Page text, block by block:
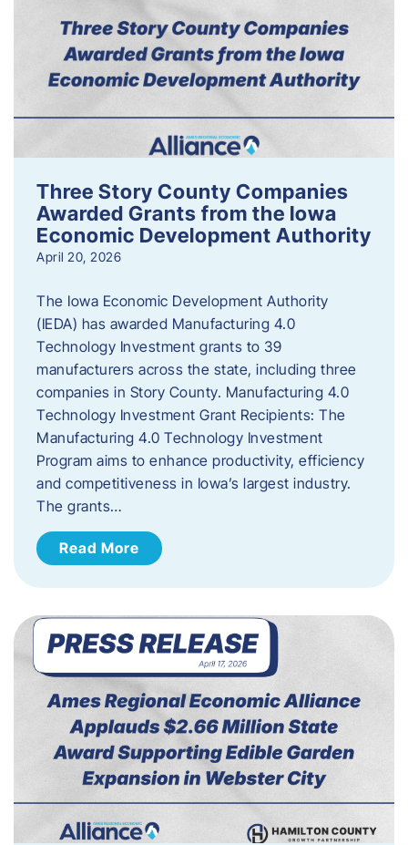
Three Story County Companies
Awarded Grants from the Iowa
Economic Development Authority
April 20, 2026
The Iowa Economic Development Authority
(IEDA) has awarded Manufacturing 4.0
Technology Investment grants to 39
manufacturers across the state, including three
companies in Story County. Manufacturing 4.0
Technology Investment Grant Recipients: The
Manufacturing 4.0 Technology Investment
Program aims to enhance productivity, efficiency
and competitiveness in Iowa’s largest industry.
The grants…
Read More